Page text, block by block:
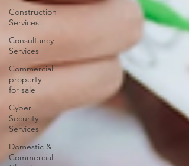
Construction
Services
Consultancy
Services
Commercial
property
for sale
Cyber
Security
Services
Domestic &
Commercial